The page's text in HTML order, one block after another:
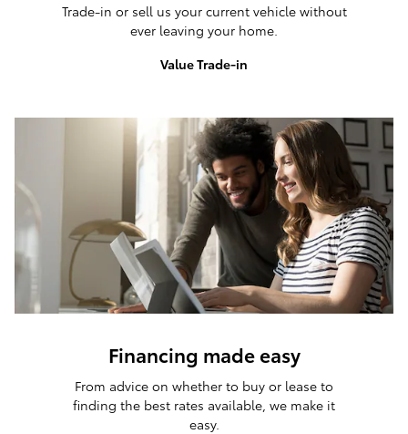
Trade-in or sell us your current vehicle without
ever leaving your home.
Value Trade-in
Financing made easy
From advice on whether to buy or lease to
finding the best rates available, we make it
easy.